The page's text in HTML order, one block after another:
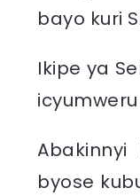
bayo kuri
Ikipe ya
byose